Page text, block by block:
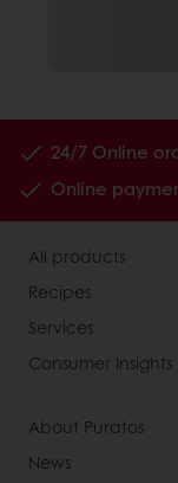
24/7 Online
Online
All products
Recipes
Services
Consumer Insights
About Puratos
News